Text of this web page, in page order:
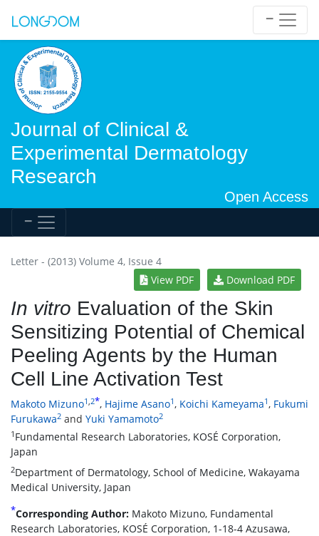
Journal of Clinical &
Experimental Dermatology
Research
Open Access
Letter - (2013) Volume 4, Issue 4
View PDF
Download PDF
In vitro Evaluation of the Skin
Sensitizing Potential of Chemical
Peeling Agents by the Human
Cell Line Activation Test
Makoto Mizuno1 2*, Hajime Asano1, Koichi Kameyama1, Fukumi
Furukawa2 and Yuki Yamamoto2
1 Fundamental Research Laboratories, KOSÉ Corporation,
Japan
2Department of Dermatology, School of Medicine, Wakayama
Medical University, Japan
*Corresponding Author: Makoto Mizuno, Fundamental
Research Laboratories, KOSÉ Corporation, 1-18-4 Azusawa,